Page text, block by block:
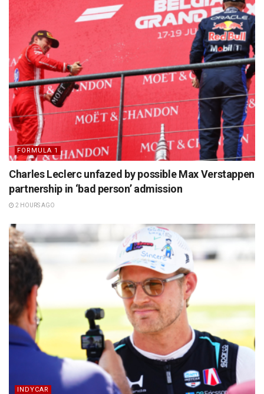
FORMULA 1
Charles Leclerc unfazed by possible Max Verstappen
partnership in ‘bad person’ admission
2 HOURS AGO
INDYCAR